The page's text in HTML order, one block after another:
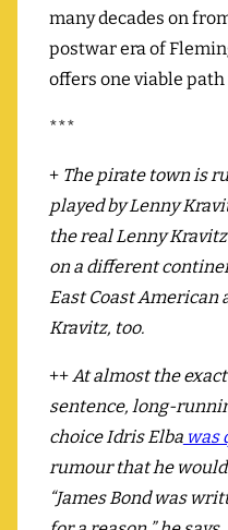
many decades on
postwar era of
offers one viable
***
+ The pirate town is
played by Lenny
the real Lenny
on a different
East Coast American
Kravitz, too.
++At almost the
sentence, long-
choice Idris Elbawas
rumour that he
“James Bond was